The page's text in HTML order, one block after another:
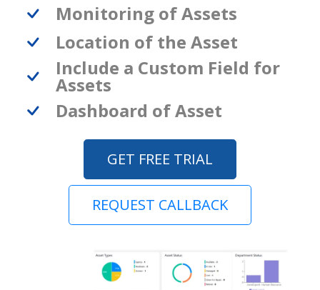
Monitoring of Assets
Location of the Asset
Include a Custom Field for
Assets
Dashboard of Asset
GET FREE TRIAL
REQUEST CALLBACK